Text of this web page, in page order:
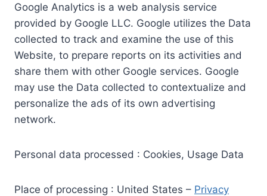
Google Analytics is a web analysis service
provided by Google LLC. Google utilizes the Data
collected to track and examine the use of this
Website, to prepare reports on its activities and
share them with other Google services. Google
may use the Data collected to contextualize and
personalize the ads of its own advertising
network.
Personal data processed : Cookies, Usage Data
Place of processing : United States – Privacy